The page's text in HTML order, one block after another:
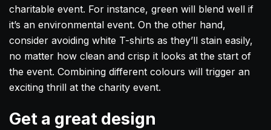
charitable event. For instance, green will blend well if
it’s an environmental event. On the other hand,
consider avoiding white T-shirts as they’ll stain easily,
no matter how clean and crisp it looks at the start of
the event. Combining different colours will trigger an
exciting thrill at the charity event.
Get a great design